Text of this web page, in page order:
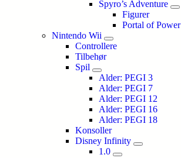
Spyro’s Adventure
Figurer
Portal of Power
Nintendo Wii
Controllere
Tilbehør
Spil
Alder: PEGI 3
Alder: PEGI 7
Alder: PEGI 12
Alder: PEGI 16
Alder: PEGI 18
Konsoller
Disney Infinity
1.0